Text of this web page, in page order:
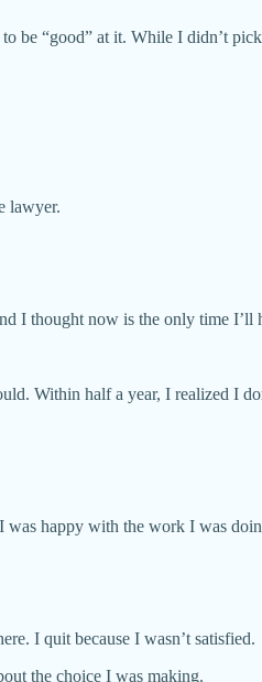
be “good” at it. While I didn’t
lawyer.
I thought now is the only time I’ll
Within half a year, I realized I
was happy with the work I was
I quit because I wasn’t satisfied.
the choice I was making.